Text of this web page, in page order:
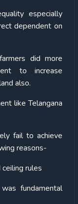
especially
dependent on
did more
to increase
also.
like Telangana
fail to achieve
reasons-
rules
fundamental